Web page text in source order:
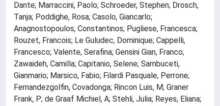
Dante; Marraccini, Paolo; Schroeder, Stephen; Drosch,
Tanja; Poddighe, Rosa; Casolo, Giancarlo;
Anagnostopoulos, Constantinos; Pugliese, Francesca;
Rouzet, Francois; Le Guludec, Dominique; Cappelli,
Francesco; Valente, Serafina; Gensini Gian, Franco;
Zawaideh, Camilla; Capitanio, Selene; Sambuceti,
Gianmario; Marsico, Fabio; Filardi Pasquale, Perrone;
Fernandezgolfin, Covadonga; Rincon Luis, M; Graner
Frank, P; de Graaf Michiel, A; Stehli, Julia; Reyes, Eliana;